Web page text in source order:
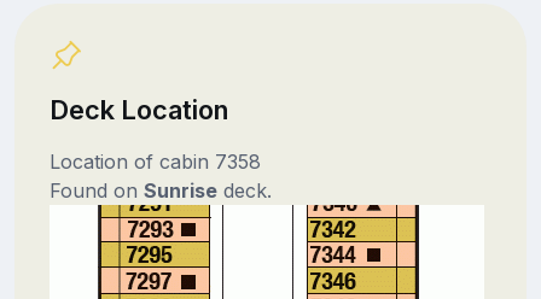
Deck Location
Location of cabin 7358
Found on Sunrisedeck.